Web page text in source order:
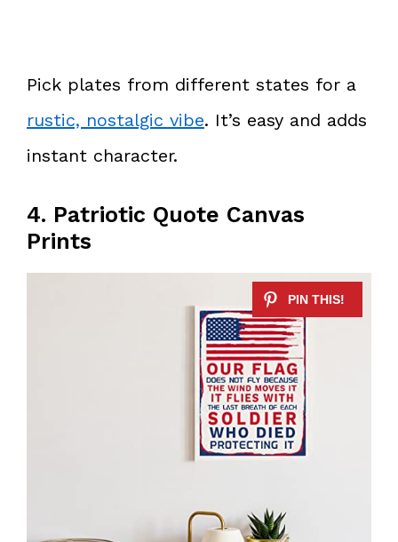
Pick plates from different states for a
rustic, nostalgic vibe. It’s easy and adds
instant character.
4. Patriotic Quote Canvas
Prints